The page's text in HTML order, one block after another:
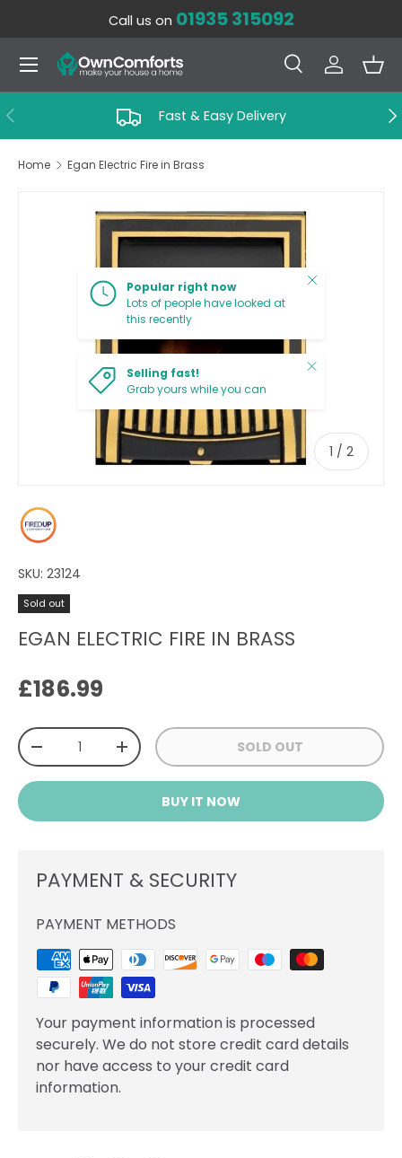
SKIP TO CONTENT
Call us on 01935 315092
Search
SearchLog in
Menu
PREVIOUS Fast & Easy Delivery
Home Egan Electric Fire in Brass
SKIP TO PRODUCT INFORMATION
1 / of
2
Popular right now
Lots of people have looked at
this recently
Close
Selling fast!
Grab yours while you can
Close
SKU: 23124
Sold out
EGAN ELECTRIC FIRE IN BRASS
Regular price
£186.99
Qty
DECREASE QUANTITYINCREASE QUANTITYSOLD OUT
BUY IT NOW
PAYMENT & SECURITY
PAYMENT METHODS
Your payment information is processed
securely. We do not store credit card details
nor have access to your credit card
information.